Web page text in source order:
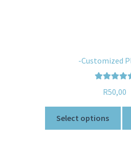
-Customized
out of 5
R50,00
Select options